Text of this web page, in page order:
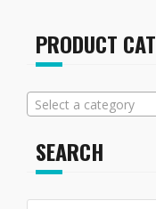
PRODUCT
Select a category
SEARCH